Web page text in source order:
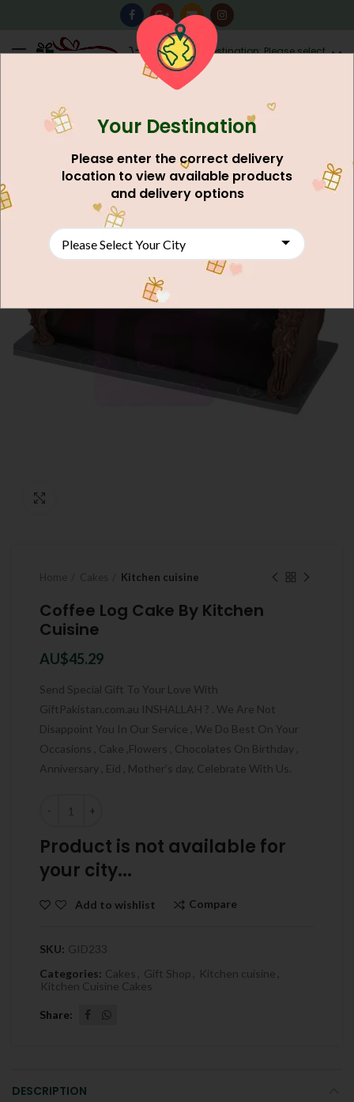
Destination: Please select
AU$0.00
Kitchen cuisine
Coffee Log Cake By Kitchen
Cuisine
AU$45.29
Send Special Gift To Your Love With
GiftPakistan.com.au INSHALLAH ? . We Are Not
Disappoint You In Our Service , We Do Best On Your
Occasions , Cake ,Flowers , Chocolates On Birthday ,
Anniversary , Eid , Mother’s day, Celebrate With Us.
Product is not available for
your city...
Add to wishlist Compare
SKU: GID233
Categories: Cakes , Gift Shop , Kitchen cuisine ,
Kitchen Cuisine Cakes
Share
DESCRIPTION
Your Destination
Please enter the correct delivery
location to view available products
and delivery options